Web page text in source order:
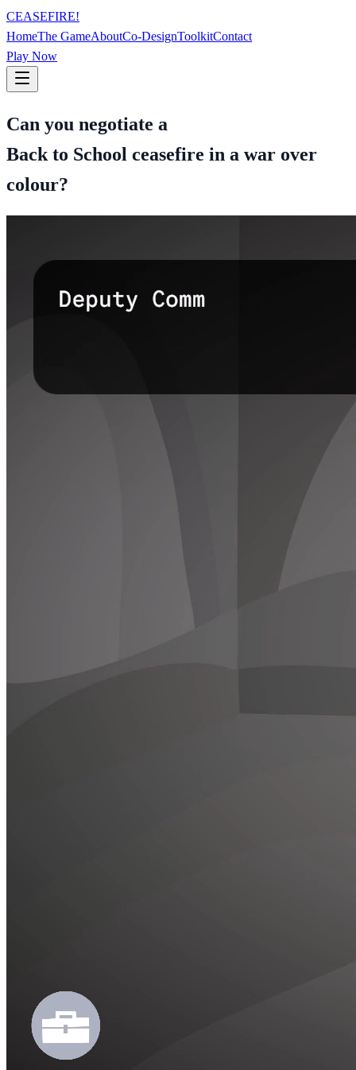
CEASEFIRE!
HomeThe GameAboutCo-DesignToolkitContact
Play Now
Can you negotiate a
Back to School ceasefire in a war over
colour?